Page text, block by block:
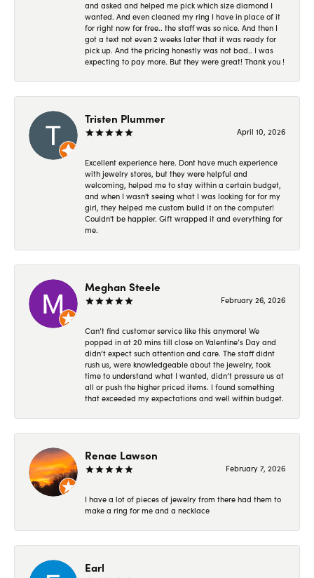
and asked and helped me pick which size diamond I
wanted. And even cleaned my ring I have in place of it
for right now for free.. the staff was so nice. And then I
got a text not even 2 weeks later that it was ready for
pick up. And the pricing honestly was not bad.. I was
expecting to pay more. But they were great! Thank you !
Tristen Plummer
April 10, 2026
Excellent experience here. Dont have much experience
with jewelry stores, but they were helpful and
welcoming, helped me to stay within a certain budget,
and when I wasn't seeing what I was looking for for my
girl, they helped me custom build it on the computer!
Couldn't be happier. Gift wrapped it and everything for
me.
Meghan Steele
February 26, 2026
Can’t find customer service like this anymore! We
popped in at 20 mins till close on Valentine’s Day and
didn’t expect such attention and care. The staff didnt
rush us, were knowledgeable about the jewelry, took
time to understand what I wanted, didn’t pressure us at
all or push the higher priced items. I found something
that exceeded my expectations and well within budget.
Renae Lawson
February 7, 2026
I have a lot of pieces of jewelry from there had them to
make a ring for me and a necklace
Earl